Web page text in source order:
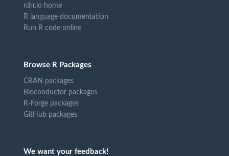
rdrr.io home
R language documentation
Run R code online
Browse R Packages
CRAN packages
Bioconductor packages
R-Forge packages
GitHub packages
We want your feedback!